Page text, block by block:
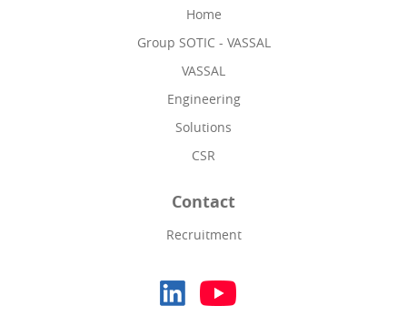
Home
Group SOTIC - VASSAL
VASSAL
Engineering
Solutions
CSR
Contact
Recruitment